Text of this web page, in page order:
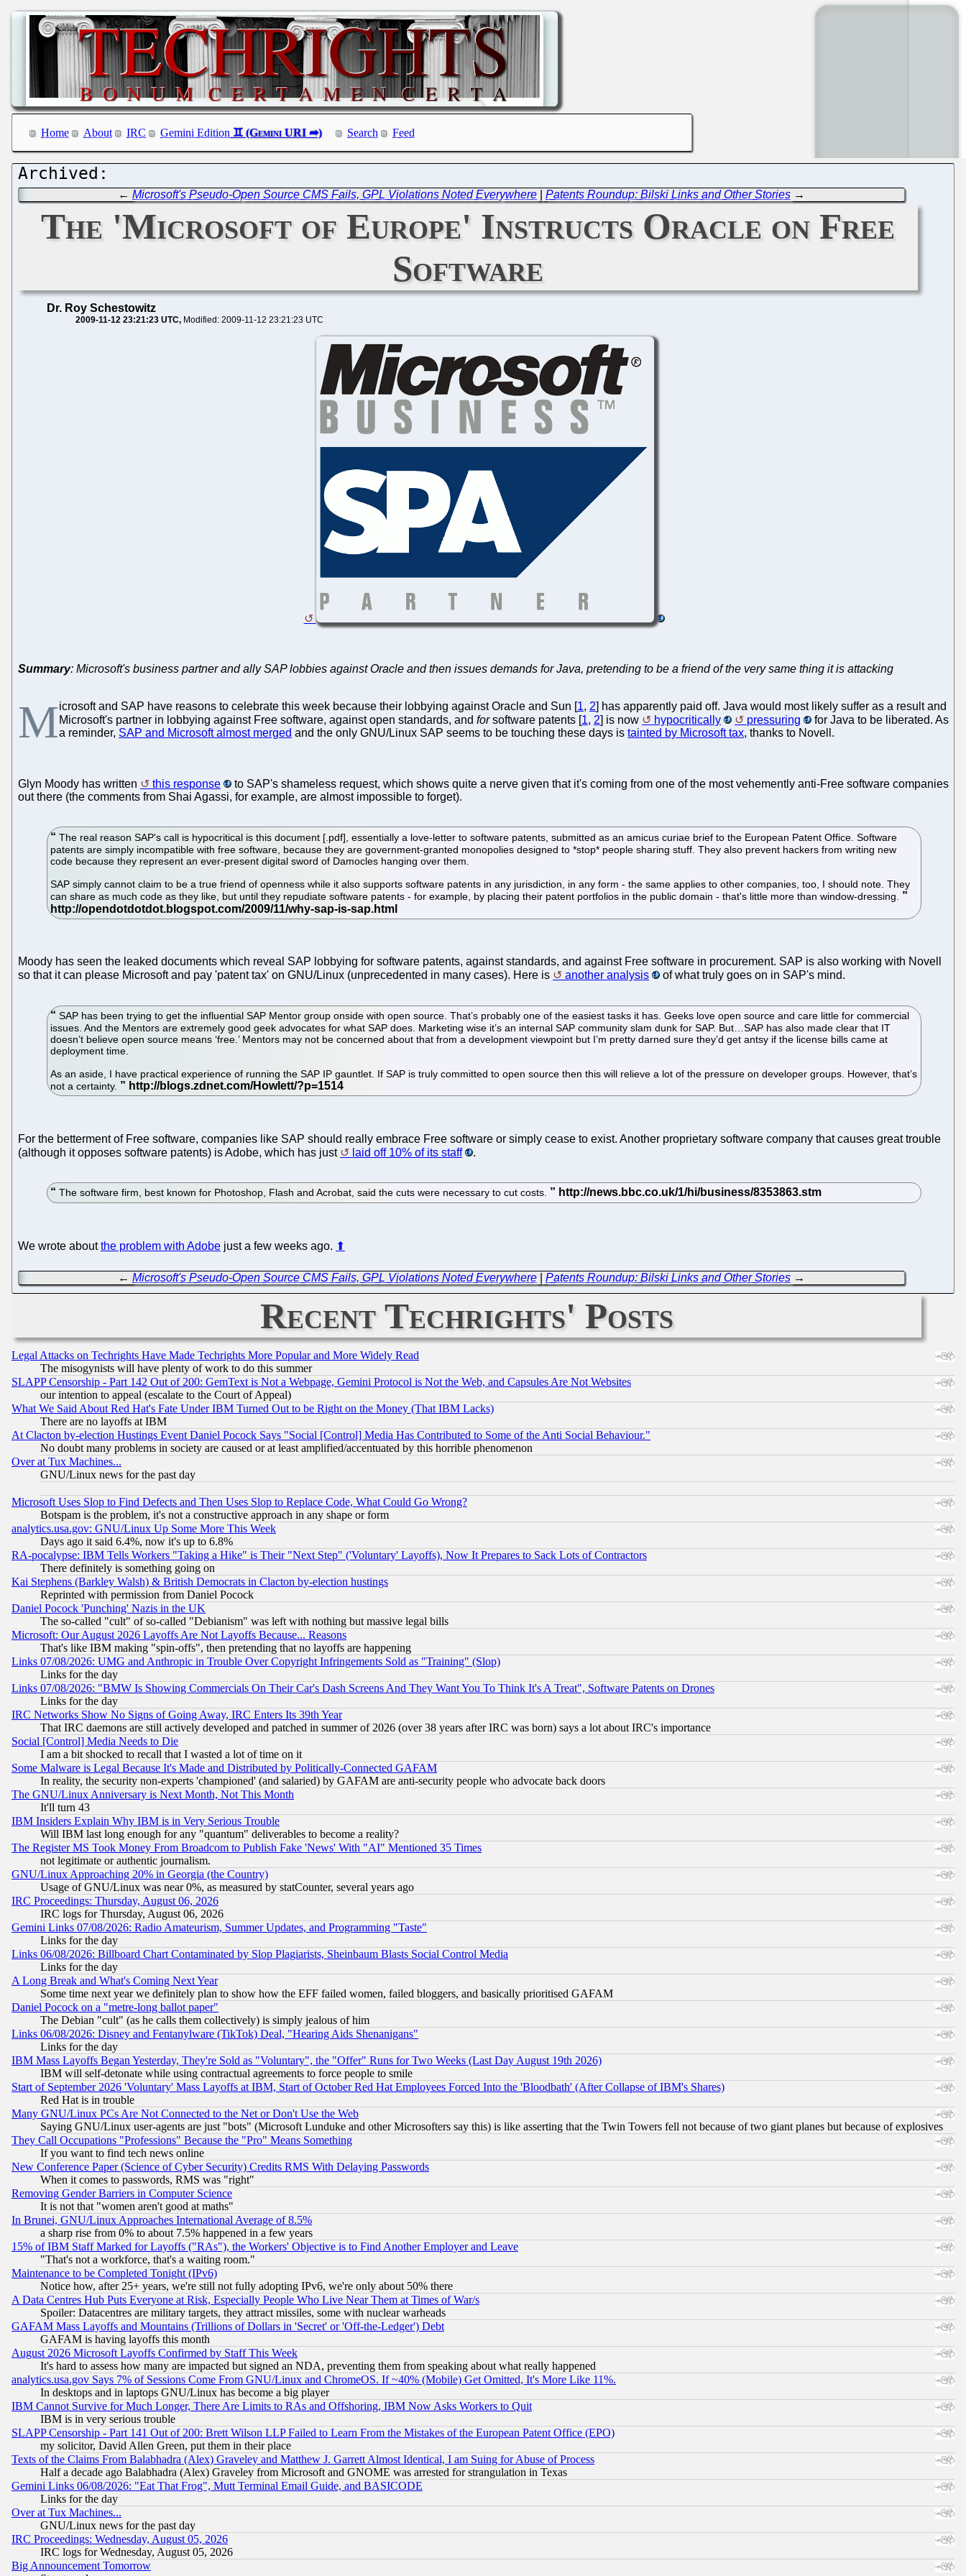
Home About IRC Gemini Edition Search Feed
←Microsoft's Pseudo-Open Source CMS Fails, GPL Violations Noted Everywhere |Patents Roundup: Bilski Links and Other Stories →
The 'Microsoft of Europe' Instructs Oracle on Free
Software
Dr. Roy Schestowitz
2009-11-12 23:21:23 UTC Modified: 2009-11-12 23:21:23 UTC
Summary: Microsoft's business partner and ally SAP lobbies against Oracle and then issues demands for Java, pretending to be a friend of the very same thing it is attacking
Microsoft and SAP have reasons to celebrate this week because their lobbying against Oracle and Sun [1, 2] has apparently paid off. Java would most likely suffer as a result and
Microsoft's partner in lobbying against Free software, against open standards, and forsoftware patents [1, 2] is now hypocritically pressuring
for Java to be liberated. As
a reminder, SAP and Microsoft almost merged and the only GNU/Linux SAP seems to be touching these days is tainted by Microsoft tax, thanks to Novell.
Glyn Moody has written this response
to SAP's shameless request, which shows quite a nerve given that it's coming from one of the most vehemently anti-Free software companies
out there (the comments from Shai Agassi, for example, are almost impossible to forget).
The real reason SAP's call is hypocritical is this document [.pdf], essentially a love-letter to software patents, submitted as an amicus curiae brief to the European Patent Office. Software
patents are simply incompatible with free software, because they are government-granted monopolies designed to *stop* people sharing stuff. They also prevent hackers from writing new
code because they represent an ever-present digital sword of Damocles hanging over them.
SAP simply cannot claim to be a true friend of openness while it also supports software patents in any jurisdiction, in any form - the same applies to other companies, too, I should note. They
can share as much code as they like, but until they repudiate software patents - for example, by placing their patent portfolios in the public domain - that's little more than window-dressing.
Moody has seen the leaked documents which reveal SAP lobbying for software patents, against standards, and against Free software in procurement. SAP is also working with Novell
so that it can please Microsoft and pay 'patent tax' on GNU/Linux (unprecedented in many cases). Here is
another analysis of what truly goes on in SAP's mind.
SAP has been trying to get the influential SAP Mentor group onside with open source. That’s probably one of the easiest tasks it has. Geeks love open source and care little for commercial
issues. And the Mentors are extremely good geek advocates for what SAP does. Marketing wise it’s an internal SAP community slam dunk for SAP. But…SAP has also made clear that IT
doesn’t believe open source means ‘free.’ Mentors may not be concerned about that from a development viewpoint but I’m pretty darned sure they’d get antsy if the license bills came at
deployment time.
As an aside, I have practical experience of running the SAP IP gauntlet. If SAP is truly committed to open source then this will relieve a lot of the pressure on developer groups. However, that’s
not a certainty.
For the betterment of Free software, companies like SAP should really embrace Free software or simply cease to exist. Another proprietary software company that causes great trouble
(although it opposes software patents) is Adobe, which has just
laid off 10% of its staff .
The software firm, best known for Photoshop, Flash and Acrobat, said the cuts were necessary to cut costs.
We wrote aboutthe problem with Adobe just a few weeks ago. ⬆
←Microsoft's Pseudo-Open Source CMS Fails, GPL Violations Noted Everywhere |Patents Roundup: Bilski Links and Other Stories →
Recent Techrights' Posts
Legal Attacks on Techrights Have Made Techrights More Popular and More Widely Read
The misogynists will have plenty of work to do this summer
SLAPP Censorship - Part 142 Out of 200: GemText is Not a Webpage, Gemini Protocol is Not the Web, and Capsules Are Not Websites
our intention to appeal (escalate to the Court of Appeal)
What We Said About Red Hat's Fate Under IBM Turned Out to be Right on the Money (That IBM Lacks)
There are no layoffs at IBM
At Clacton by-election Hustings Event Daniel Pocock Says "Social [Control] Media Has Contributed to Some of the Anti Social Behaviour."
No doubt many problems in society are caused or at least amplified/accentuated by this horrible phenomenon
Over at Tux Machines...
GNU/Linux news for the past day
Microsoft Uses Slop to Find Defects and Then Uses Slop to Replace Code, What Could Go Wrong?
Botspam is the problem, it's not a constructive approach in any shape or form
analytics.usa.gov: GNU/Linux Up Some More This Week
Days ago it said 6.4%, now it's up to 6.8%
RA-pocalypse: IBM Tells Workers "Taking a Hike" is Their "Next Step" ('Voluntary' Layoffs), Now It Prepares to Sack Lots of Contractors
There definitely is something going on
Kai Stephens (Barkley Walsh) & British Democrats in Clacton by-election hustings
Reprinted with permission from Daniel Pocock
Daniel Pocock 'Punching' Nazis in the UK
The so-called "cult" of so-called "Debianism" was left with nothing but massive legal bills
Microsoft: Our August 2026 Layoffs Are Not Layoffs Because... Reasons
That's like IBM making "spin-offs", then pretending that no layoffs are happening
Links 07/08/2026: UMG and Anthropic in Trouble Over Copyright Infringements Sold as "Training" (Slop)
Links for the day
Links 07/08/2026: "BMW Is Showing Commercials On Their Car's Dash Screens And They Want You To Think It's A Treat", Software Patents on Drones
Links for the day
IRC Networks Show No Signs of Going Away, IRC Enters Its 39th Year
That IRC daemons are still actively developed and patched in summer of 2026 (over 38 years after IRC was born) says a lot about IRC's importance
Social [Control] Media Needs to Die
I am a bit shocked to recall that I wasted a lot of time on it
Some Malware is Legal Because It's Made and Distributed by Politically-Connected GAFAM
In reality, the security non-experts 'championed' (and salaried) by GAFAM are anti-security people who advocate back doors
The GNU/Linux Anniversary is Next Month, Not This Month
It'll turn 43
IBM Insiders Explain Why IBM is in Very Serious Trouble
Will IBM last long enough for any "quantum" deliverables to become a reality?
The Register MS Took Money From Broadcom to Publish Fake 'News' With "AI" Mentioned 35 Times
not legitimate or authentic journalism.
GNU/Linux Approaching 20% in Georgia (the Country)
Usage of GNU/Linux was near 0%, as measured by statCounter, several years ago
IRC Proceedings: Thursday, August 06, 2026
IRC logs for Thursday, August 06, 2026
Gemini Links 07/08/2026: Radio Amateurism, Summer Updates, and Programming "Taste"
Links for the day
Links 06/08/2026: Billboard Chart Contaminated by Slop Plagiarists, Sheinbaum Blasts Social Control Media
Links for the day
A Long Break and What's Coming Next Year
Some time next year we definitely plan to show how the EFF failed women, failed bloggers, and basically prioritised GAFAM
Daniel Pocock on a "metre-long ballot paper"
The Debian "cult" (as he calls them collectively) is simply jealous of him
Links 06/08/2026: Disney and Fentanylware (TikTok) Deal, "Hearing Aids Shenanigans"
Links for the day
IBM Mass Layoffs Began Yesterday, They're Sold as "Voluntary", the "Offer" Runs for Two Weeks (Last Day August 19th 2026)
IBM will self-detonate while using contractual agreements to force people to smile
Start of September 2026 'Voluntary' Mass Layoffs at IBM, Start of October Red Hat Employees Forced Into the 'Bloodbath' (After Collapse of IBM's Shares)
Red Hat is in trouble
Many GNU/Linux PCs Are Not Connected to the Net or Don't Use the Web
Saying GNU/Linux user-agents are just "bots" (Microsoft Lunduke and other Microsofters say this) is like asserting that the Twin Towers fell not because of two giant planes but because of explosives
They Call Occupations "Professions" Because the "Pro" Means Something
If you want to find tech news online
New Conference Paper (Science of Cyber Security) Credits RMS With Delaying Passwords
When it comes to passwords, RMS was "right"
Removing Gender Barriers in Computer Science
It is not that "women aren't good at maths"
In Brunei, GNU/Linux Approaches International Average of 8.5%
a sharp rise from 0% to about 7.5% happened in a few years
15% of IBM Staff Marked for Layoffs ("RAs"), the Workers' Objective is to Find Another Employer and Leave
"That's not a workforce, that's a waiting room."
Maintenance to be Completed Tonight (IPv6)
Notice how, after 25+ years, we're still not fully adopting IPv6, we're only about 50% there
A Data Centres Hub Puts Everyone at Risk, Especially People Who Live Near Them at Times of War/s
Spoiler: Datacentres are military targets, they attract missiles, some with nuclear warheads
GAFAM Mass Layoffs and Mountains (Trillions of Dollars in 'Secret' or 'Off-the-Ledger') Debt
GAFAM is having layoffs this month
August 2026 Microsoft Layoffs Confirmed by Staff This Week
It's hard to assess how many are impacted but signed an NDA, preventing them from speaking about what really happened
analytics.usa.gov Says 7% of Sessions Come From GNU/Linux and ChromeOS. If ~40% (Mobile) Get Omitted, It's More Like 11%.
In desktops and in laptops GNU/Linux has become a big player
IBM Cannot Survive for Much Longer, There Are Limits to RAs and Offshoring, IBM Now Asks Workers to Quit
IBM is in very serious trouble
SLAPP Censorship - Part 141 Out of 200: Brett Wilson LLP Failed to Learn From the Mistakes of the European Patent Office (EPO)
my solicitor, David Allen Green, put them in their place
Texts of the Claims From Balabhadra (Alex) Graveley and Matthew J. Garrett Almost Identical, I am Suing for Abuse of Process
Half a decade ago Balabhadra (Alex) Graveley from Microsoft and GNOME was arrested for strangulation in Texas
Gemini Links 06/08/2026: "Eat That Frog", Mutt Terminal Email Guide, and BASICODE
Links for the day
Over at Tux Machines...
GNU/Linux news for the past day
IRC Proceedings: Wednesday, August 05, 2026
IRC logs for Wednesday, August 05, 2026
Big Announcement Tomorrow